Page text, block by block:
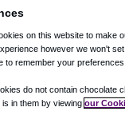
Finder.
in our My
on this website to make
however we won't
to remember your preferences.
do not contain chocolate
in them by viewing our